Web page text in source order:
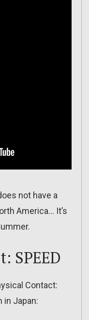
not have a
America… It’s
SPEED
Contact:
in Japan: